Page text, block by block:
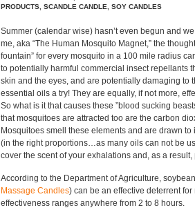
PRODUCTS SCANDLE CANDLE SOY CANDLES
Summer (calendar wise) hasn’t even begun and
me, aka “The Human Mosquito Magnet,” the
fountain” for every mosquito in a 100 mile radius
to potentially harmful commercial insect repellants
skin and the eyes, and are potentially damaging
essential oils a try! They are equally, if not more,
So what is it that causes these ”blood sucking
that mosquitoes are attracted too are the carbon
Mosquitoes smell these elements and are drawn
(in the right proportions…as many oils can not be
cover the scent of your exhalations and, as a
According to the Department of Agriculture,
Massage Candles) can be an effective deterrent
effectiveness ranges anywhere from 2 to 8 hours.